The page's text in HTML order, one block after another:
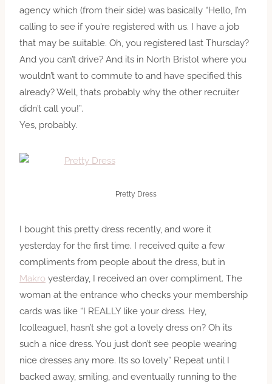
agency which (from their side) was basically “Hello, I’m
calling to see if you’re registered with us. I have a job
that may be suitable. Oh, you registered last Thursday?
And you can’t drive? And its in North Bristol where you
wouldn’t want to commute to and have specified this
already? Well, thats probably why the other recruiter
didn’t call you!”.
Yes, probably.
Pretty Dress
I bought this pretty dress recently, and wore it
yesterday for the first time. I received quite a few
compliments from people about the dress, but in
Makro yesterday, I received an over compliment. The
woman at the entrance who checks your membership
cards was like “I REALLY like your dress. Hey,
[colleague], hasn’t she got a lovely dress on? Oh its
such a nice dress. You just don’t see people wearing
nice dresses any more. Its so lovely” Repeat until I
backed away, smiling, and eventually running to the